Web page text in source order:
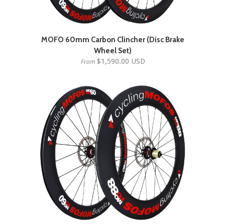
MOFO 60mm Carbon Clincher (Disc Brake
Wheel Set)
From $1,590.00 USD